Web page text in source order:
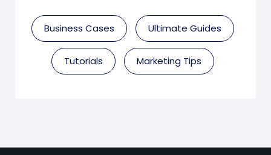
Business Cases Ultimate Guides
Tutorials Marketing Tips